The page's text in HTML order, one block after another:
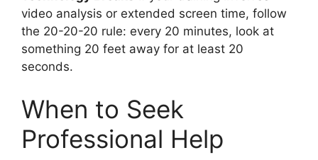
video analysis or extended screen time, follow
the 20-20-20 rule: every 20 minutes, look at
something 20 feet away for at least 20
seconds.
When to Seek
Professional Help